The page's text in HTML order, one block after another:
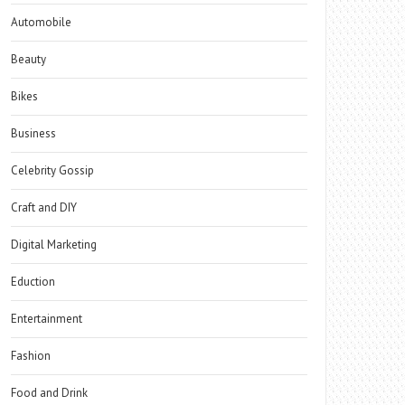
Automobile
Beauty
Bikes
Business
Celebrity Gossip
Craft and DIY
Digital Marketing
Eduction
Entertainment
Fashion
Food and Drink